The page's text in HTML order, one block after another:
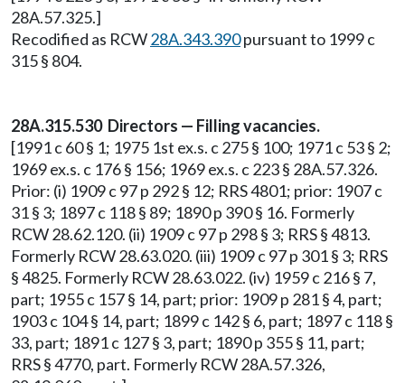
28A.57.325.]
Recodified as RCW28A.343.390pursuant to 1999 c
315 § 804.
28A.315.530 Directors — Filling vacancies.
[1991 c 60 § 1; 1975 1st ex.s. c 275 § 100; 1971 c 53 § 2;
1969 ex.s. c 176 § 156; 1969 ex.s. c 223 § 28A.57.326.
Prior: (i) 1909 c 97 p 292 § 12; RRS 4801; prior: 1907 c
31 § 3; 1897 c 118 § 89; 1890 p 390 § 16. Formerly
RCW 28.62.120. (ii) 1909 c 97 p 298 § 3; RRS § 4813.
Formerly RCW 28.63.020. (iii) 1909 c 97 p 301 § 3; RRS
§ 4825. Formerly RCW 28.63.022. (iv) 1959 c 216 § 7,
part; 1955 c 157 § 14, part; prior: 1909 p 281 § 4, part;
1903 c 104 § 14, part; 1899 c 142 § 6, part; 1897 c 118 §
33, part; 1891 c 127 § 3, part; 1890 p 355 § 11, part;
RRS § 4770, part. Formerly RCW 28A.57.326,